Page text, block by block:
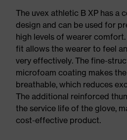
The uvex athletic B XP has a
design and can be used for
high levels of wearer
fit allows the wearer to feel
very effectively. The fine-
microfoam coating makes
breathable, which reduces
The additional reinforced
the service life of the glove,
cost-effective product.